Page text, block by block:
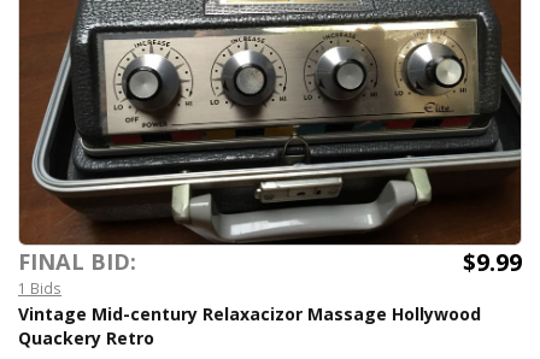
FINAL BID: $9.99
1 Bids
Vintage Mid-century Relaxacizor Massage Hollywood
Quackery Retro